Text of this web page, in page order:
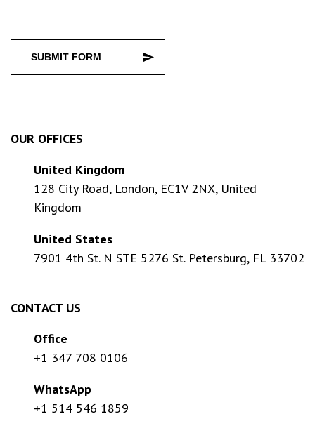
SUBMIT FORM
OUR OFFICES
United Kingdom
128 City Road, London, EC1V 2NX, United
Kingdom
United States
7901 4th St. N STE 5276 St. Petersburg, FL 33702
CONTACT US
Office
+1 347 708 0106
WhatsApp
+1 514 546 1859